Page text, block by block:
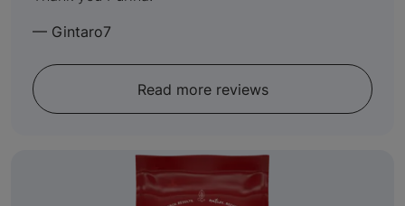
— Gintaro7
Read more reviews